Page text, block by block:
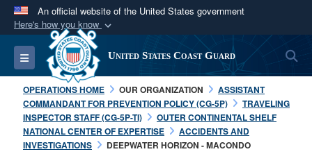
An official website of the United States government
Here's how you know
Official websites use .mil
A.milwebsite belongs to an official U.S.
Department of Defense organization in the United
States.
Secure .mil websites use HTTPS
Toggle navigation United States Coast Guard
OPERATIONS HOME OUR ORGANIZATION
ASSISTANT
COMMANDANT FOR PREVENTION POLICY (CG-5P)
TRAVELING
INSPECTOR STAFF (CG-5P-TI)
OUTER CONTINENTAL SHELF
NATIONAL CENTER OF EXPERTISE
ACCIDENTS AND
INVESTIGATIONS
DEEPWATER HORIZON - MACONDO